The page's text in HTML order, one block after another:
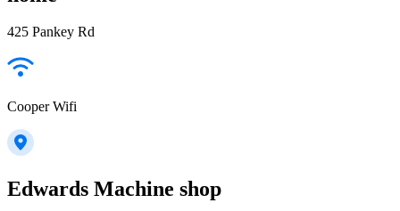
425 Pankey Rd
Cooper Wifi
Edwards Machine shop